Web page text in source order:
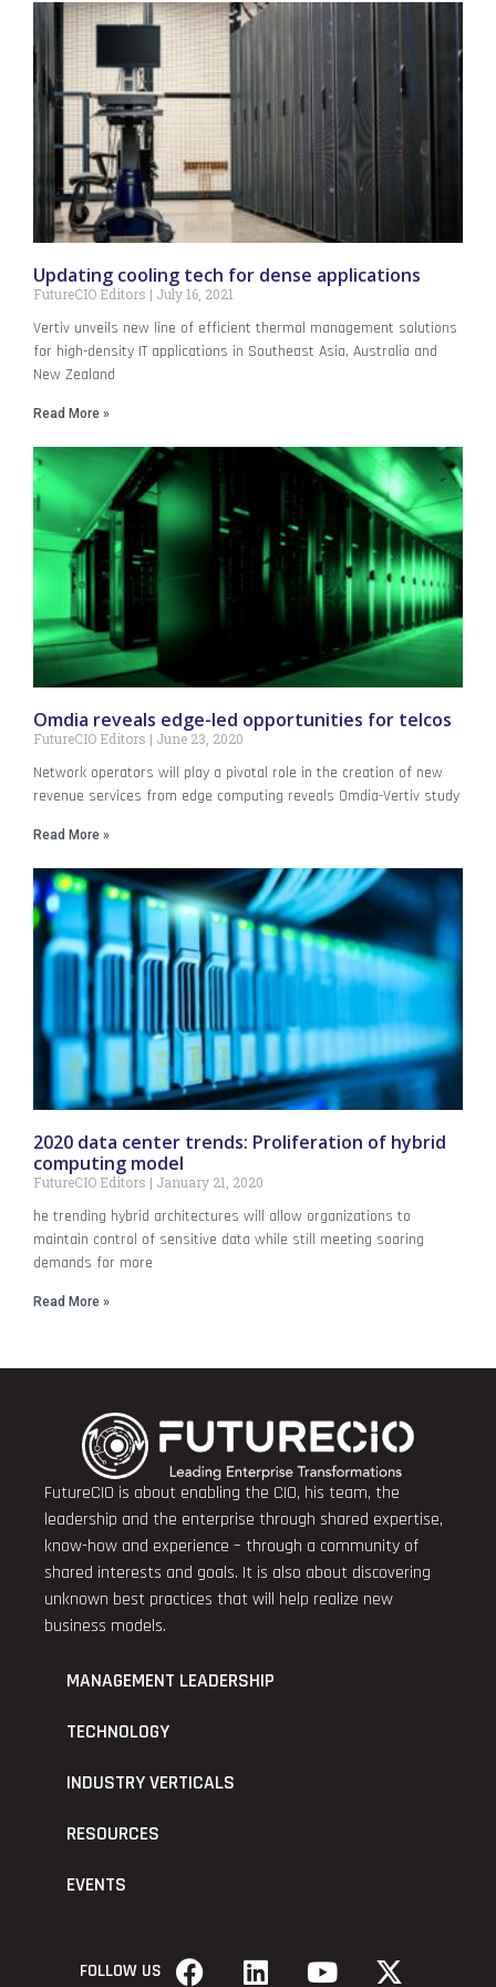
Updating cooling tech for dense applications
FutureCIO Editors July 16, 2021
Vertiv unveils new line of efficient thermal management solutions
for high-density IT applications in Southeast Asia, Australia and
New Zealand
Read More »
Omdia reveals edge-led opportunities for telcos
FutureCIO Editors June 23, 2020
Network operators will play a pivotal role in the creation of new
revenue services from edge computing reveals Omdia-Vertiv study
Read More »
2020 data center trends: Proliferation of hybrid
computing model
FutureCIO Editors January 21, 2020
he trending hybrid architectures will allow organizations to
maintain control of sensitive data while still meeting soaring
demands for more
Read More »
FutureCIO is about enabling the CIO, his team, the
leadership and the enterprise through shared expertise,
know-how and experience – through a community of
shared interests and goals. It is also about discovering
unknown best practices that will help realize new
business models.
MANAGEMENT LEADERSHIP
TECHNOLOGY
INDUSTRY VERTICALS
RESOURCES
EVENTS
FOLLOW US